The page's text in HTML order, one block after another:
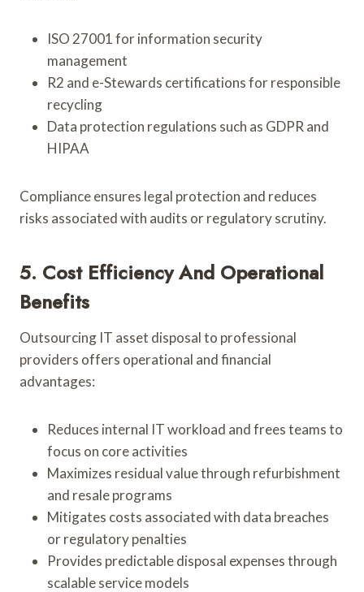
ISO 27001 for information security
management
R2 and e-Stewards certifications for responsible
recycling
Data protection regulations such as GDPR and
HIPAA
Compliance ensures legal protection and reduces
risks associated with audits or regulatory scrutiny.
5. Cost Efficiency And Operational
Benefits
Outsourcing IT asset disposal to professional
providers offers operational and financial
advantages:
Reduces internal IT workload and frees teams to
focus on core activities
Maximizes residual value through refurbishment
and resale programs
Mitigates costs associated with data breaches
or regulatory penalties
Provides predictable disposal expenses through
scalable service models